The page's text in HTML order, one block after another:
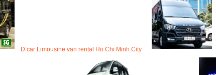
D’car Limousine van rental Ho Chi Minh City